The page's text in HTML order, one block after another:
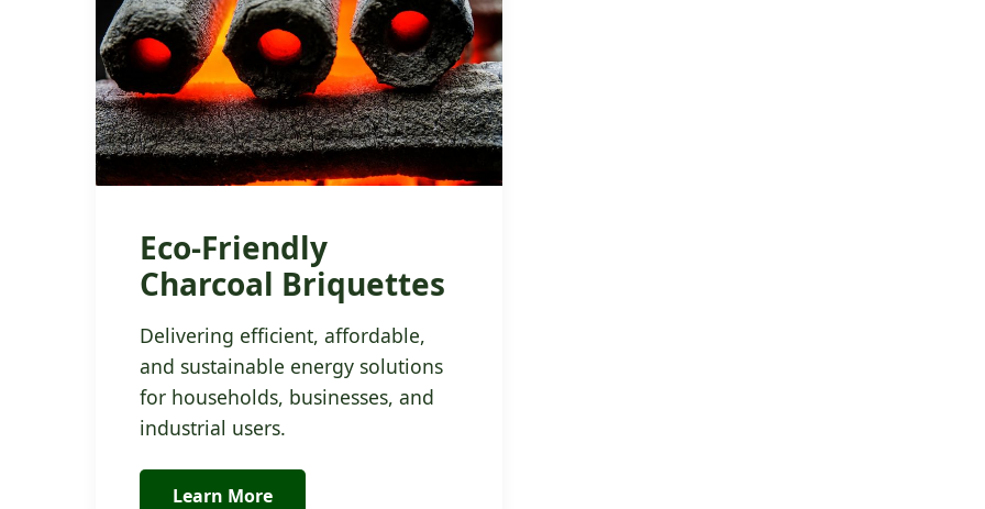
Eco-Friendly
Charcoal Briquettes
Delivering efficient, affordable,
and sustainable energy solutions
for households, businesses, and
industrial users.
Learn More